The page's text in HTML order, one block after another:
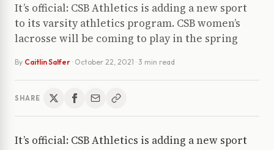
It’s official: CSB Athletics is adding a new sport
to its varsity athletics program. CSB women’s
lacrosse will be coming to play in the spring
By Caitlin Salfer · October 22, 2021 · 3 min read
SHARE
It’s official: CSB Athletics is adding a new sport